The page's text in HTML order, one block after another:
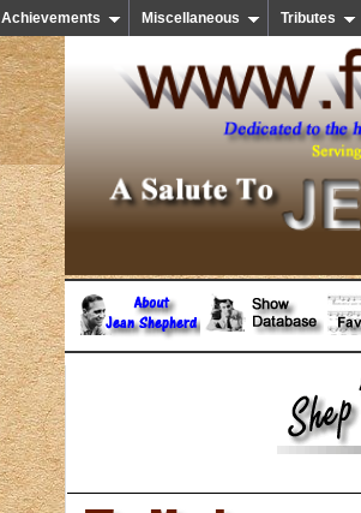
Achievements Miscellaneous Tributes